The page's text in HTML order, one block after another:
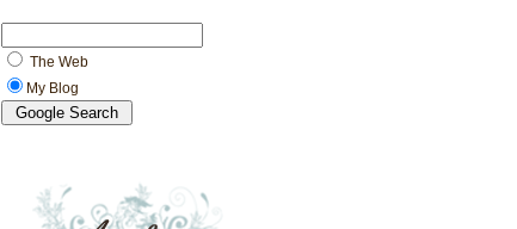
The Web
My Blog